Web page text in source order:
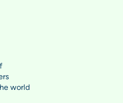
world